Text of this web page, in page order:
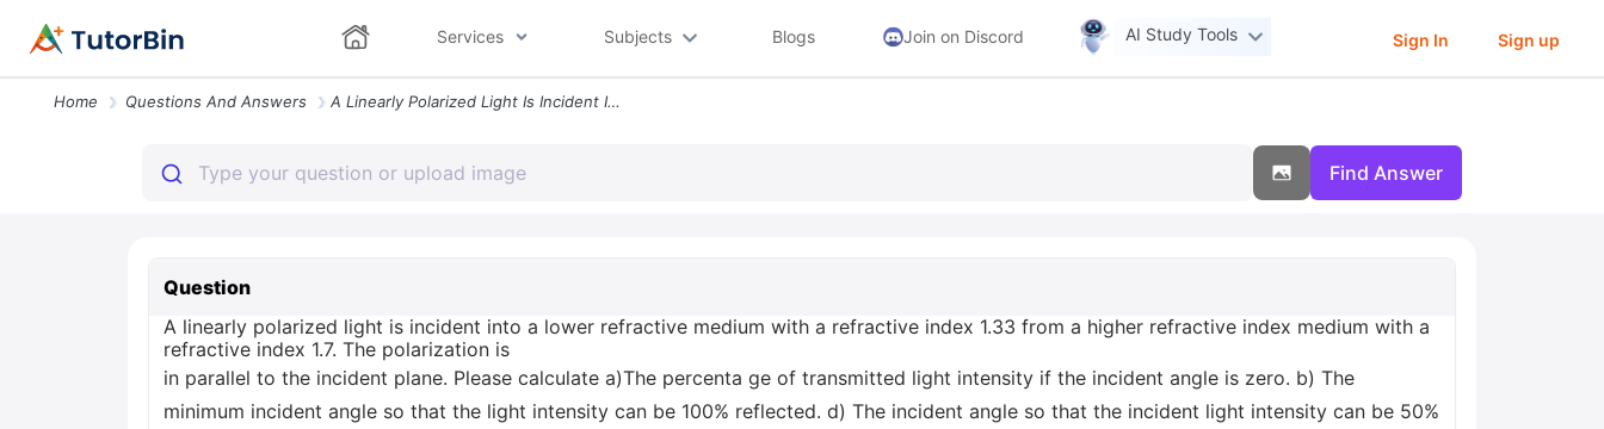
Services Subjects Blogs Join on Discord AI Study Tools Sign In Sign up
Home Questions And Answers A Linearly Polarized Light Is Incident Into A Lower Refractive Medium
Find Answer
Question
A linearly polarized light is incident into a lower refractive medium with a refractive index 1.33 from a higher refractive index medium with a
refractive index 1.7. The polarization is
in parallel to the incident plane. Please calculate a)The percenta ge of transmitted light intensity if the incident angle is zero. b) The
minimum incident angle so that the light intensity can be 100% reflected. d) The incident angle so that the incident light intensity can be 50%